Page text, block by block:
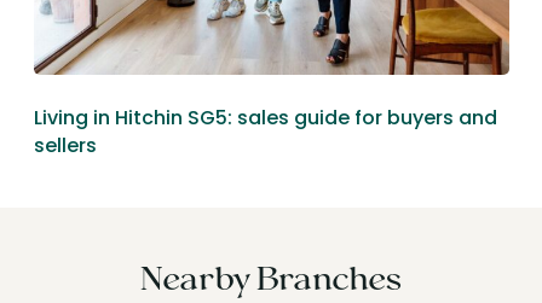
Living in Hitchin SG5: sales guide for buyers and
sellers
Nearby Branches